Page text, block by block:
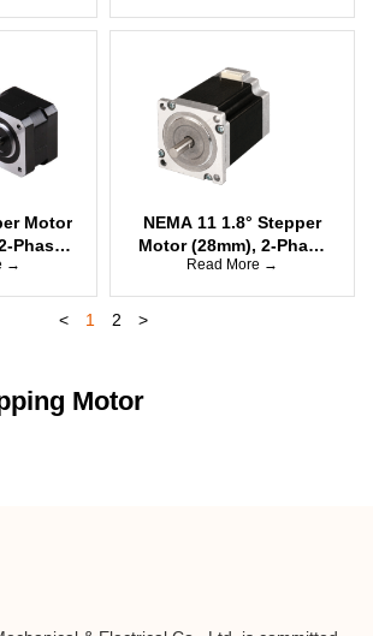
Motor
Phase
→
NEMA 11 1.8° Stepper
Motor (28mm), 2-Phase
Bipolar
Read More →
< 1 2 >
Motor